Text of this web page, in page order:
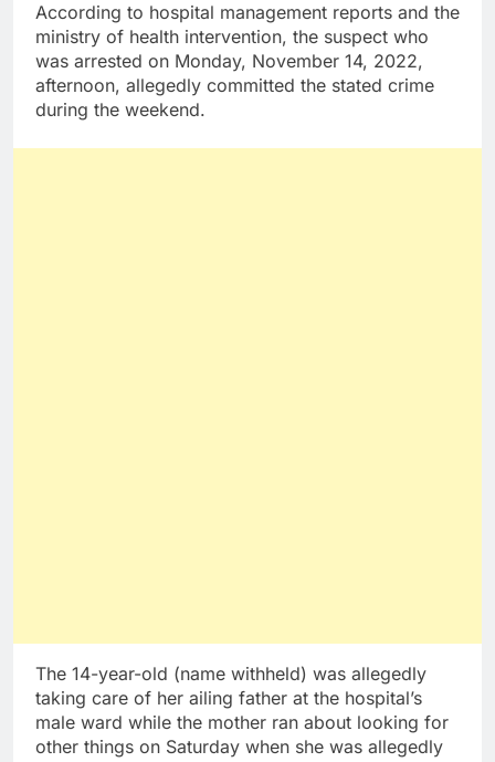
According to hospital management reports and the
ministry of health intervention, the suspect who
was arrested on Monday, November 14, 2022,
afternoon, allegedly committed the stated crime
during the weekend.
The 14-year-old (name withheld) was allegedly
taking care of her ailing father at the hospital’s
male ward while the mother ran about looking for
other things on Saturday when she was allegedly